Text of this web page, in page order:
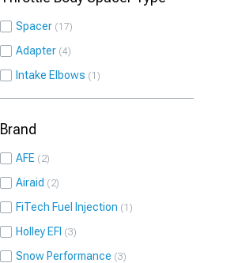
Spacer 17
Adapter 4
Intake Elbows 1
Brand
AFE 2
Airaid 2
FiTech Fuel Injection 1
Holley EFI 3
Snow Performance 3